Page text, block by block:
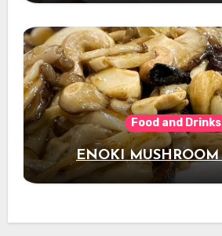
Food and Drinks
ENOKI MUSHROOM